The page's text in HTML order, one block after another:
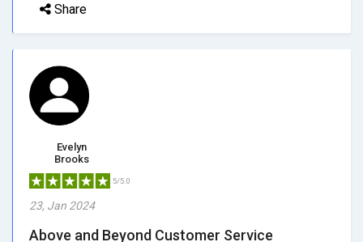
Share
Evelyn
Brooks
5/5.0
23, Jan 2024
Above and Beyond Customer Service